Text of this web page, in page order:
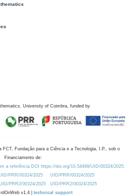
University of Coimbra, funded by
FCT, Fundação para a Ciência e a Tecnologia, I.P., sob o
Financiamento de:
a referência DOI https://doi.org/10.54499/UID/00324/2025.
PRR/00324/2025
UID/PRR/00324/2025
PRR2/00324/2025
UID/PRR2/00324/2025
v1.4 | technical support